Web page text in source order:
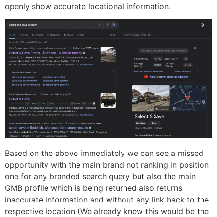
openly show accurate locational information.
Based on the above immediately we can see a missed
opportunity with the main brand not ranking in position
one for any branded search query but also the main
GMB profile which is being returned also returns
inaccurate information and without any link back to the
respective location (We already knew this would be the